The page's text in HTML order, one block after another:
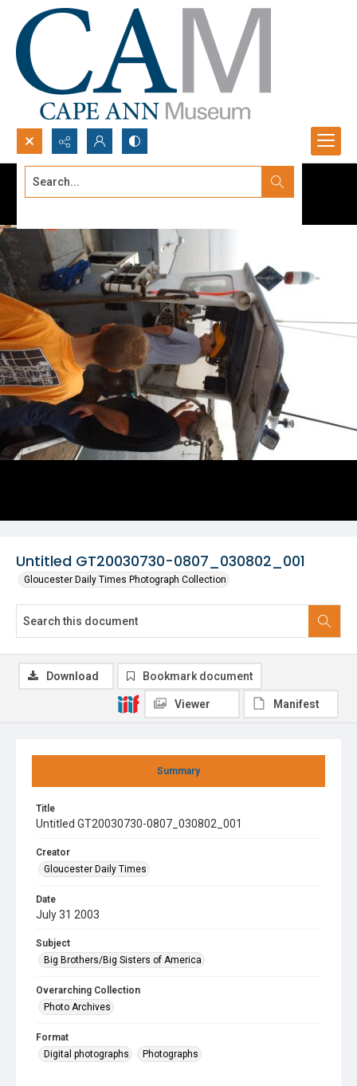
Search...
Untitled GT20030730-0807_030802_001
Gloucester Daily Times Photograph Collection
Summary
Title
Untitled GT20030730-0807_030802_001
Creator
Gloucester Daily Times
Date
July 31 2003
Subject
Big Brothers/Big Sisters of America
Overarching Collection
Photo Archives
Format
Digital photographs
Photographs
Download Bookmark document
Viewer Manifest